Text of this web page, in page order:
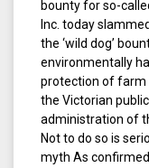
bounty for so-
Inc. today
the ‘wild dog’
environmentally
protection of farm
the Victorian
administration of
Not to do so is
myth As